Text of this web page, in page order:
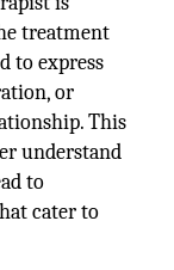
treatment
to express
or
This
understand
to
cater to